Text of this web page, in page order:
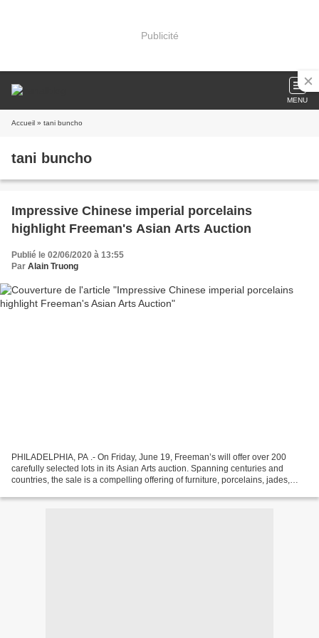
Publicité
MENU
Accueil » tani buncho
tani buncho
Impressive Chinese imperial porcelains
highlight Freeman's Asian Arts Auction
Publié le 02/06/2020 à 13:55
Par Alain Truong
PHILADELPHIA, PA .- On Friday, June 19, Freeman’s will offer over 200
carefully selected lots in its Asian Arts auction. Spanning centuries and
countries, the sale is a compelling offering of furniture, porcelains, jades,